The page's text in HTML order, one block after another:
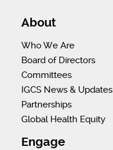
About
Who We Are
Board of Directors
Committees
IGCS News & Updates
Partnerships
Global Health Equity
Engage